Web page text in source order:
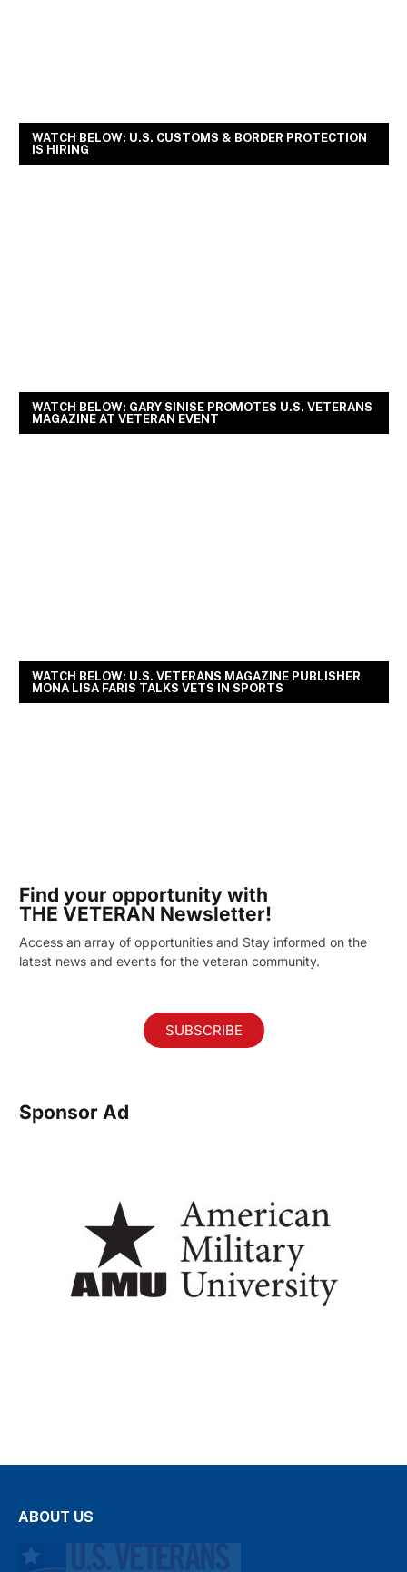
WATCH BELOW: U.S. CUSTOMS & BORDER PROTECTION
IS HIRING
WATCH BELOW: GARY SINISE PROMOTES U.S. VETERANS
MAGAZINE AT VETERAN EVENT
WATCH BELOW: U.S. VETERANS MAGAZINE PUBLISHER
MONA LISA FARIS TALKS VETS IN SPORTS
Find your opportunity with
THE VETERAN Newsletter!
Access an array of opportunities and Stay informed on the
latest news and events for the veteran community.
SUBSCRIBE
Sponsor Ad
ABOUT US